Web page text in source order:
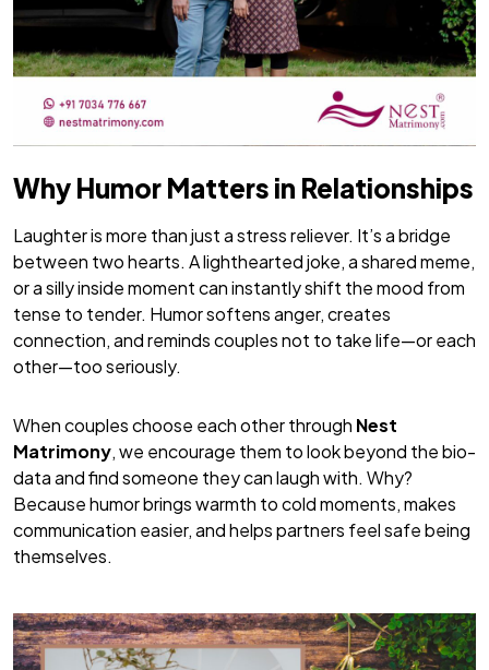
Why Humor Matters in Relationships
Laughter is more than just a stress reliever. It’s a bridge
between two hearts. A lighthearted joke, a shared meme,
or a silly inside moment can instantly shift the mood from
tense to tender. Humor softens anger, creates
connection, and reminds couples not to take life—or each
other—too seriously.
When couples choose each other through Nest
Matrimony, we encourage them to look beyond the bio-
data and find someone they can laugh with. Why?
Because humor brings warmth to cold moments, makes
communication easier, and helps partners feel safe being
themselves.